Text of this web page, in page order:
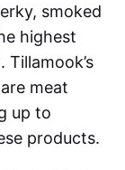
smoked
highest
meat
up to
products.